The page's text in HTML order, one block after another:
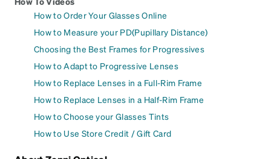
How to Order Your Glasses Online
How to Measure your PD(Pupillary Distance)
Choosing the Best Frames for Progressives
How to Adapt to Progressive Lenses
How to Replace Lenses in a Full-Rim Frame
How to Replace Lenses in a Half-Rim Frame
How to Choose your Glasses Tints
How to Use Store Credit / Gift Card